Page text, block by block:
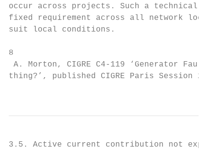
occur across projects. Such a technical
fixed requirement across all network
suit local conditions.
8
A. Morton, CIGRE C4-119 ‘Generator
thing?’, published CIGRE Paris Session
3.5. Active current contribution not